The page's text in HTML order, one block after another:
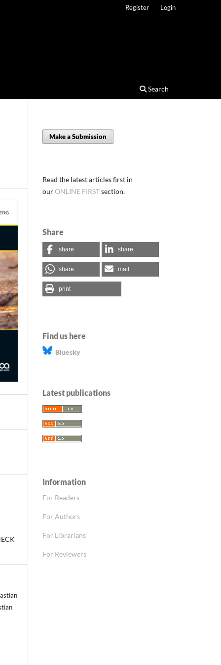
Search
Register Login
Make a Submission
Read the latest articles first in
ourONLINE FIRSTsection.
Share
share share
share mail
print
Find us here
Bluesky
Latest publications
Information
For Readers
For Authors
For Librarians
For Reviewers